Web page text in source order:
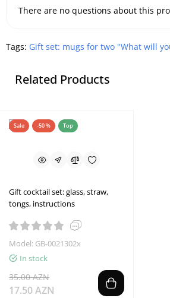
There are no questions about this
Tags: Gift set: mugs for two "What will
Related Products
Sale -50 % Top
Gift cocktail set: glass, straw,
tongs, instructions
Model: GB-0021302x
In stock
35.00 AZN
17.50 AZN